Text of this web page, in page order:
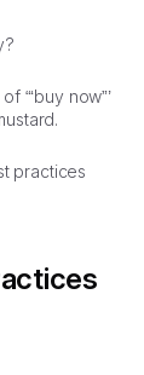
?
“‘buy now”’
practices